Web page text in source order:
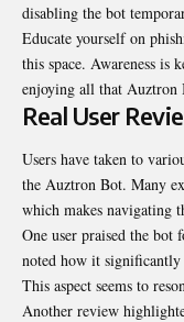
disabling the bot
Educate yourself on
this space. Awareness is
enjoying all that Auztron
Real User
Users have taken to
the Auztron Bot. Many
which makes navigating
One user praised the
noted how it significantly
This aspect seems to
Another review